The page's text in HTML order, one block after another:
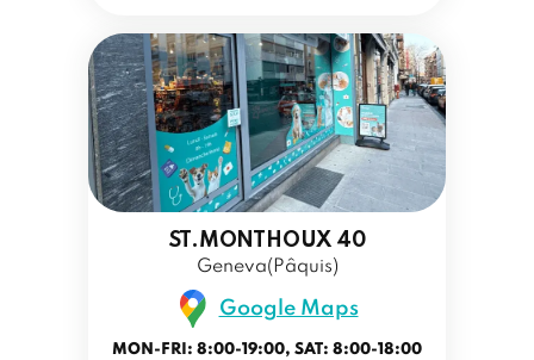
Geneva(Pâquis)
ST.MONTHOUX 40
MON-FRI: 8:00-19:00, SAT: 8:00-18:00
Google Maps